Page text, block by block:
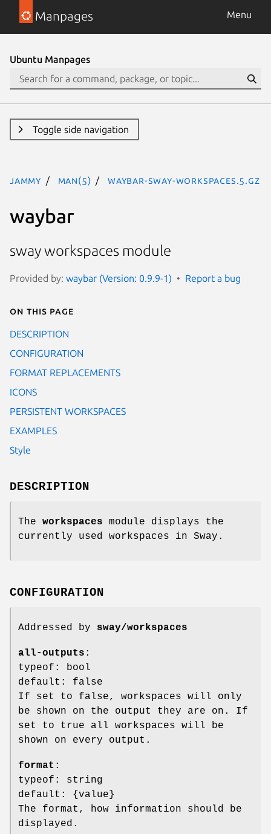
Manpages Menu
Ubuntu Manpages
Toggle side navigation
jammy man(5) waybar-sway-workspaces.5.gz
waybar
sway workspaces module
Provided by: waybar (Version: 0.9.9-1) Report a bug
On this page
DESCRIPTION
CONFIGURATION
FORMAT REPLACEMENTS
ICONS
PERSISTENT WORKSPACES
EXAMPLES
Style
DESCRIPTION
The workspaces module displays the
currently used workspaces in Sway.
CONFIGURATION
Addressed by sway/workspaces
all-outputs :
typeof: bool
default: false
If set to false, workspaces will only
be shown on the output they are on. If
set to true all workspaces will be
shown on every output.
format :
typeof: string
default: {value}
The format, how information should be
displayed.